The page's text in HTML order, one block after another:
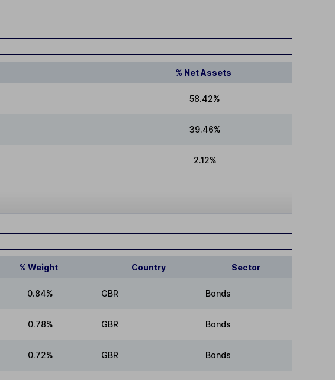
% Net Assets
58.42%
39.46%
2.12%
% Weight Country Sector
0.84% GBR Bonds
0.78% GBR Bonds
0.72% GBR Bonds